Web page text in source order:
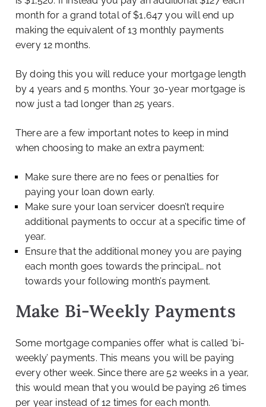
month for a grand total of $1,647 you will end up
making the equivalent of 13 monthly payments
every 12 months.
By doing this you will reduce your mortgage length
by 4 years and 5 months. Your 30-year mortgage is
now just a tad longer than 25 years.
There are a few important notes to keep in mind
when choosing to make an extra payment:
Make sure there are no fees or penalties for
paying your loan down early.
Make sure your loan servicer doesn’t require
additional payments to occur at a specific time of
year.
Ensure that the additional money you are paying
each month goes towards the principal… not
towards your following month’s payment.
Make Bi-Weekly Payments
Some mortgage companies offer what is called ‘bi-
weekly’ payments. This means you will be paying
every other week. Since there are 52 weeks in a year,
this would mean that you would be paying 26 times
per year instead of 12 times for each month.